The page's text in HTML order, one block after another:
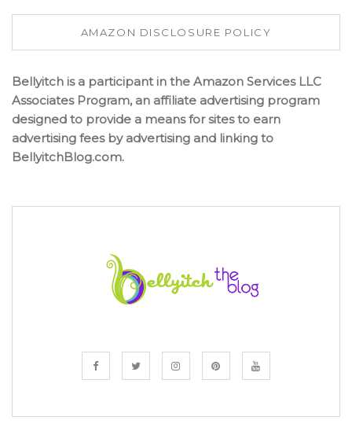
AMAZON DISCLOSURE POLICY
Bellyitch is a participant in the Amazon Services LLC
Associates Program, an affiliate advertising program
designed to provide a means for sites to earn
advertising fees by advertising and linking to
BellyitchBlog.com.